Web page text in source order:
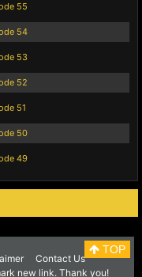
55
54
53
52
51
50
49
Contact Us
TOP
new link. Thank you!